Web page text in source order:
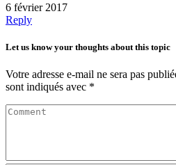
6 février 2017
Reply
Let us know your thoughts about this topic
Votre adresse e-mail ne sera pas
sont indiqués avec *